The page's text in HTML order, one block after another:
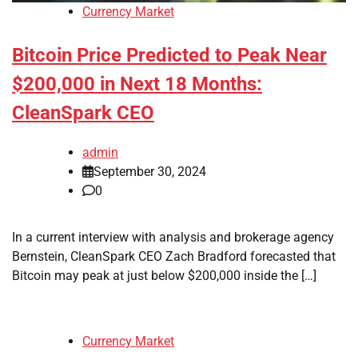
Currency Market
Bitcoin Price Predicted to Peak Near
$200,000 in Next 18 Months:
CleanSpark CEO
admin
September 30, 2024
0
In a current interview with analysis and brokerage agency
Bernstein, CleanSpark CEO Zach Bradford forecasted that
Bitcoin may peak at just below $200,000 inside the […]
Currency Market